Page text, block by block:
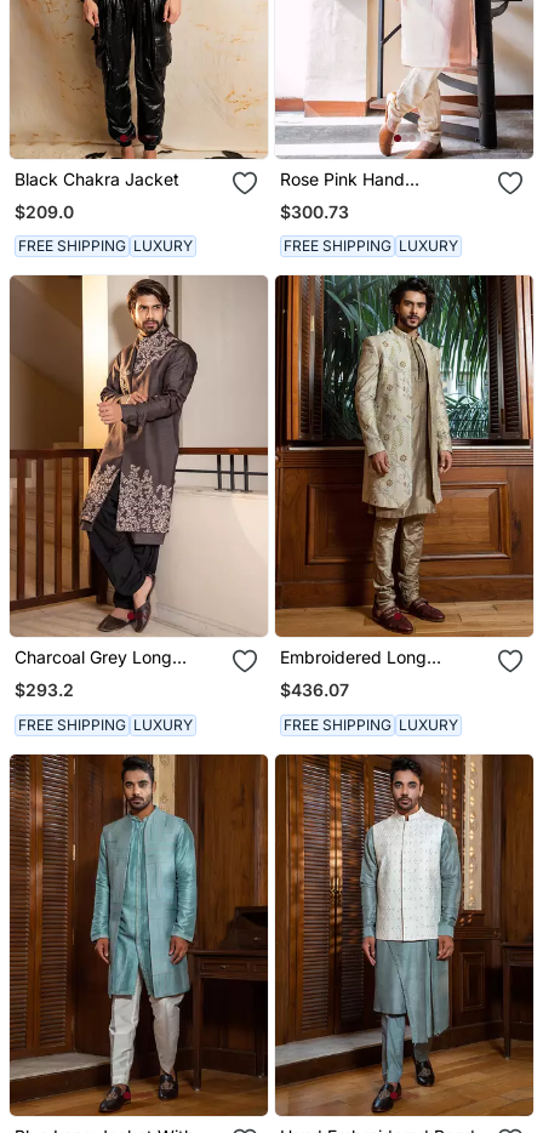
Black Chakra Jacket
$209.0
FREE SHIPPING LUXURY
Rose Pink Hand
Embroidered Jacket With
Kurta Set.
$300.73
FREE SHIPPING LUXURY
Charcoal Grey Long
Jacket With Placement
Hand Embroidery
$293.2
FREE SHIPPING LUXURY
Embroidered Long
Bandhgala With Kurta Set
$436.07
FREE SHIPPING LUXURY